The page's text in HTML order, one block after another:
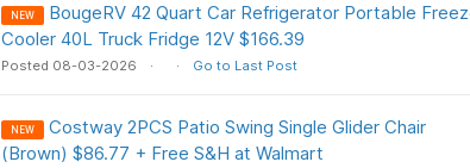
NEW
BougeRV 42 Quart Car Refrigerator Portable
Cooler 40L Truck Fridge 12V $166.39
Posted 08-03-2026 Go to Last Post
NEW
Costway 2PCS Patio Swing Single Glider Chair
(Brown) $86.77 + Free S&H at Walmart